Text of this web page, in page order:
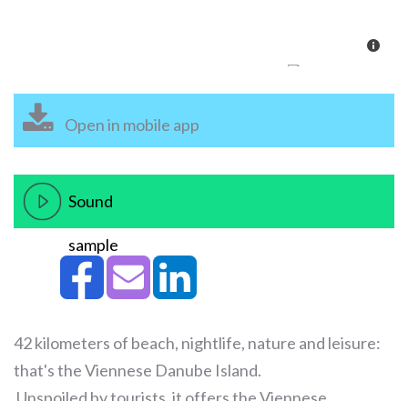
Open in mobile app
Sound
sample
42 kilometers of beach, nightlife, nature and leisure:
that's the Viennese Danube Island.